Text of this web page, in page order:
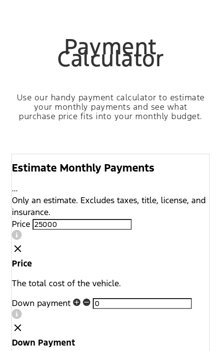
Payment
Calculator
Use our handy payment calculator to estimate
your monthly payments and see what
purchase price fits into your monthly budget.
Estimate Monthly Payments
...
Only an estimate. Excludes taxes, title, license, and
insurance.
Price
Price
The total cost of the vehicle.
Down payment
Down Payment